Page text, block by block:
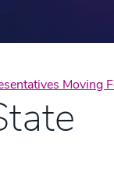
Moving